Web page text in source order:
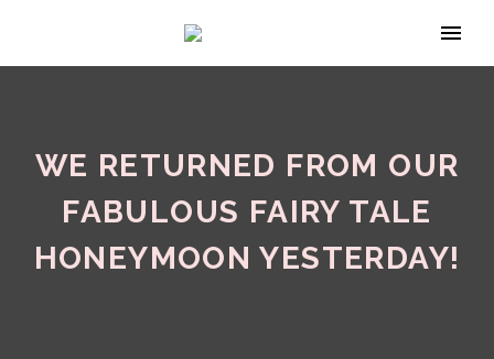
WE RETURNED FROM OUR
FABULOUS FAIRY TALE
HONEYMOON YESTERDAY!